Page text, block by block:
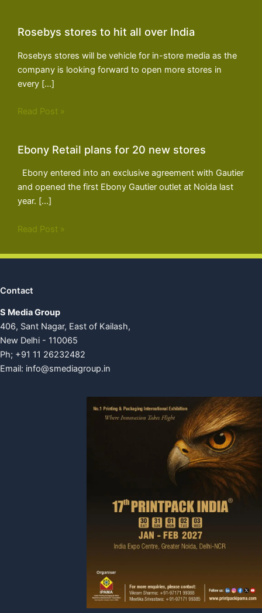
Rosebys stores to hit all over India
Rosebys stores will be vehicle for in-store media as the
company is looking forward to open more stores in
every […]
Read Post »
Ebony Retail plans for 20 new stores
Ebony entered into an exclusive agreement with Gautier
and opened the first Ebony Gautier outlet at Noida last
year. […]
Read Post »
Contact
S Media Group
406, Sant Nagar, East of Kailash,
New Delhi - 110065
Ph; +91 11 26232482
Email: info@smediagroup.in